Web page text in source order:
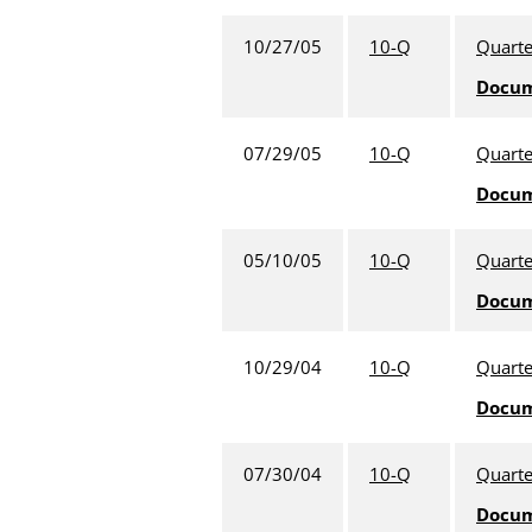
10/27/05 10-Q
07/29/05 10-Q
05/10/05 10-Q
10/29/04 10-Q
07/30/04 10-Q